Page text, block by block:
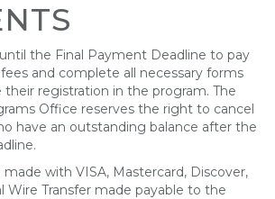
the Final Payment Deadline to pay
and complete all necessary forms
their registration in the program. The
Office reserves the right to cancel
have an outstanding balance after the
with VISA, Mastercard, Discover,
Wire Transfer made payable to the